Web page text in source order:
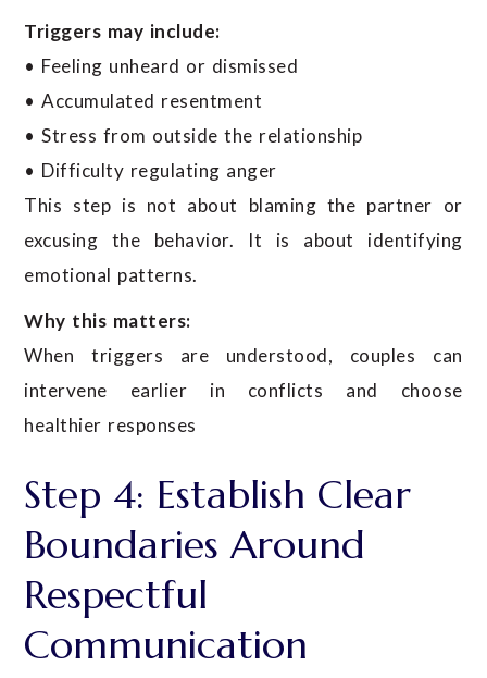
Triggers may include:
• Feeling unheard or dismissed
• Accumulated resentment
• Stress from outside the relationship
• Difficulty regulating anger
This step is not about blaming the partner or
excusing the behavior. It is about identifying
emotional patterns.
Why this matters:
When triggers are understood, couples can
intervene earlier in conflicts and choose
healthier responses
Step 4: Establish Clear
Boundaries Around
Respectful
Communication